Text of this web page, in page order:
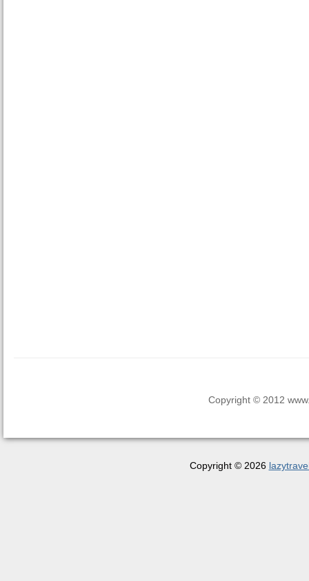
Copyright © 2012
Copyright © 2026